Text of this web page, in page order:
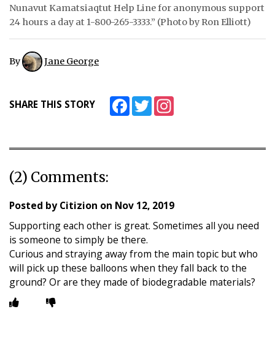
SEARCH
ARCHIVE
ABOUT
NOTICES
TENDERS
ADVERTISE
Nunavut Kamatsiaqtut Help Line for anonymous support
24 hours a day at 1-800-265-3333.” (Photo by Ron Elliott)
By Jane George
SHARE THIS STORY FacebookTwitter
(2) Comments:
Posted byCitizion on Nov 12, 2019
Supporting each other is great. Sometimes all you need
is someone to simply be there.
Curious and straying away from the main topic but who
will pick up these balloons when they fall back to the
ground? Or are they made of biodegradable materials?